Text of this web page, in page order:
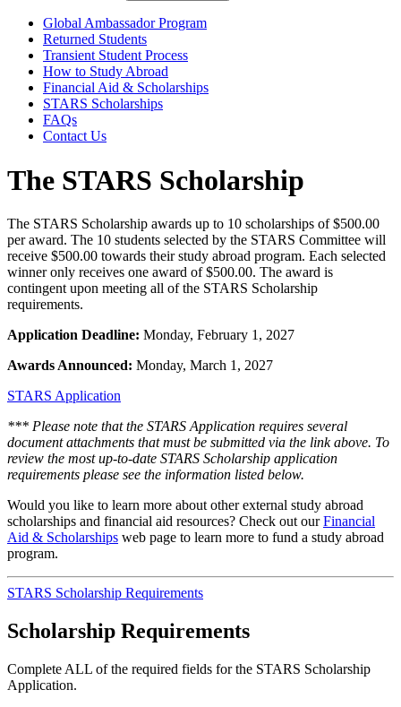
Global Ambassador Program
Returned Students
Transient Student Process
How to Study Abroad
Financial Aid & Scholarships
STARS Scholarships
FAQs
Contact Us
The STARS Scholarship
The STARS Scholarship awards up to 10 scholarships of $500.00
per award. The 10 students selected by the STARS Committee will
receive $500.00 towards their study abroad program. Each selected
winner only receives one award of $500.00. The award is
contingent upon meeting all of the STARS Scholarship
requirements.
Application Deadline: Monday, February 1, 2027
Awards Announced: Monday, March 1, 2027
STARS Application
*** Please note that the STARS Application requires several
document attachments that must be submitted via the link above. To
review the most up-to-date STARS Scholarship application
requirements please see the information listed below.
Would you like to learn more about other external study abroad
scholarships and financial aid resources? Check out ourFinancial
Aid & Scholarships web page to learn more to fund a study abroad
program.
STARS Scholarship Requirements
Scholarship Requirements
Complete ALL of the required fields for the STARS Scholarship
Application.